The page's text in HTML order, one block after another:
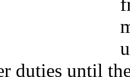
duties until